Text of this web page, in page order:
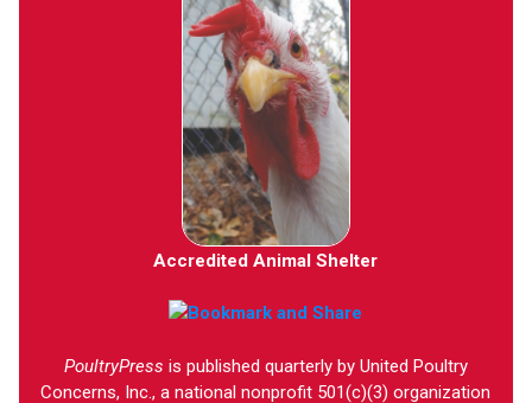
Accredited Animal Shelter
PoultryPress is published quarterly by United Poultry
Concerns, Inc., a national nonprofit 501(c)(3) organization